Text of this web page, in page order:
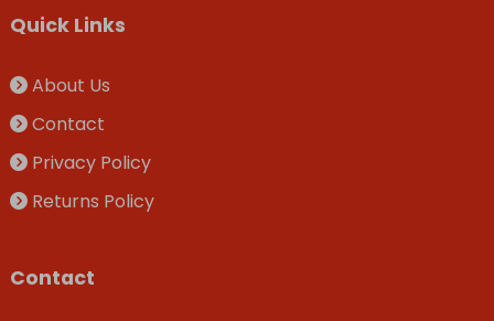
Quick Links
About Us
Contact
Privacy Policy
Returns Policy
Contact